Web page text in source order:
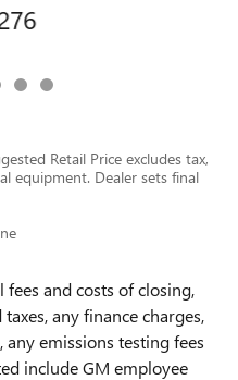
Retail Price excludes tax,
equipment. Dealer sets final
and costs of closing,
any finance charges,
emissions testing fees
include GM employee